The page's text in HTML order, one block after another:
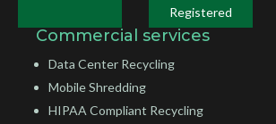
Registered
Commercial services
Data Center Recycling
Mobile Shredding
HIPAA Compliant Recycling